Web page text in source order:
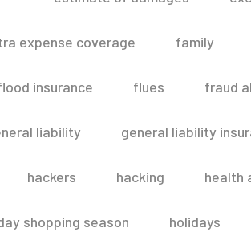
expense coverage family
insurance flues fraud
liability general liability
hackers hacking health
shopping season holidays